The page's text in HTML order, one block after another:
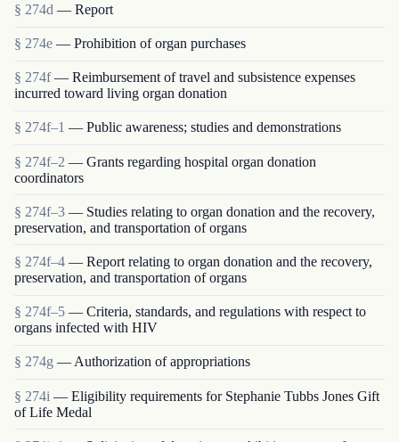
§ 274d — Report
§ 274e — Prohibition of organ purchases
§ 274f — Reimbursement of travel and subsistence expenses
incurred toward living organ donation
§ 274f–1 — Public awareness; studies and demonstrations
§ 274f–2 — Grants regarding hospital organ donation
coordinators
§ 274f–3 — Studies relating to organ donation and the recovery,
preservation, and transportation of organs
§ 274f–4 — Report relating to organ donation and the recovery,
preservation, and transportation of organs
§ 274f–5 — Criteria, standards, and regulations with respect to
organs infected with HIV
§ 274g — Authorization of appropriations
§ 274i — Eligibility requirements for Stephanie Tubbs Jones Gift
of Life Medal